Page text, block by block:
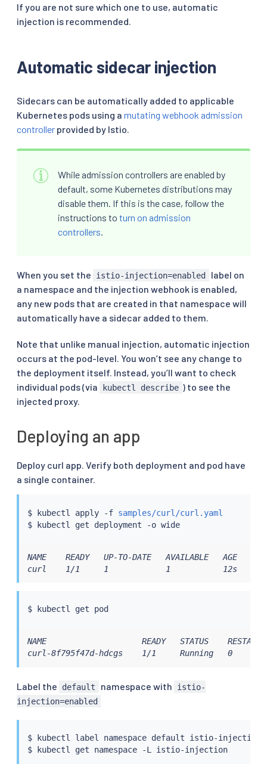
If you are not sure which one to use, automatic
injection is recommended.
Automatic sidecar injection
Sidecars can be automatically added to applicable
Kubernetes pods using a mutating webhook admission
controller provided by Istio.
While admission controllers are enabled by
default, some Kubernetes distributions may
disable them. If this is the case, follow the
instructions to turn on admission
controllers
When you set the istio-injection=enabled
label on
a namespace and the injection webhook is enabled,
any new pods that are created in that namespace will
automatically have a sidecar added to them.
Note that unlike manual injection, automatic injection
occurs at the pod-level. You won’t see any change to
the deployment itself. Instead, you’ll want to check
individual pods (via
kubectl describe ) to see the
injected proxy.
Deploying an app
Deploy curl app. Verify both deployment and pod have
a single container.
$ kubectl apply -f samples/curl/curl.yaml
$ kubectl get deployment -o wide
NAME    READY   UP-TO-DATE   AVAILABLE   AGE
curl    1/1     1            1           12s   curl
$ kubectl
NAME                    READY   STATUS    RESTARTS
curl-8f795f47d-hdcgs    1/1     Running   0
Label the default namespace with
istio-
injection=enabled
$ kubectl label namespace default istio-injection
$
kubectl get namespace -L istio-injection